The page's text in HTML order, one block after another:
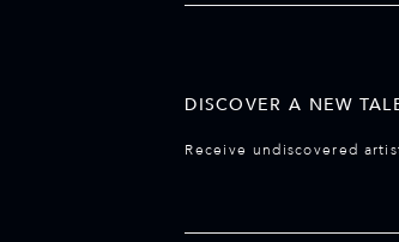
DISCOVER A NEW
Receive undiscovered